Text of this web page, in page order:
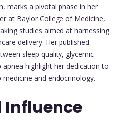
marks a pivotal phase in her
at Baylor College of Medicine,
studies aimed at harnessing
delivery. Her published
sleep quality, glycemic
highlight her dedication to
medicine and endocrinology.